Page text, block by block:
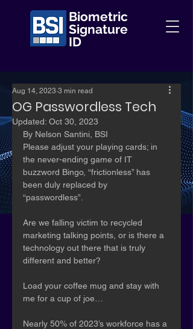
Biometric
Signature
ID
OG Passwordless Tech
Aug 14, 2023 3 min read
Updated: Oct 30, 2023
Please adjust your playing cards; in
the never-ending game of IT
buzzword Bingo, “frictionless” has
been duly replaced by
“passwordless”.
Are we falling victim to recycled
marketing talking points, or is there a
technology out there that is truly
different and better?
Load your coffee mug and stay with
me for a cup of joe…
Nearly 50% of 2023’s workforce has a